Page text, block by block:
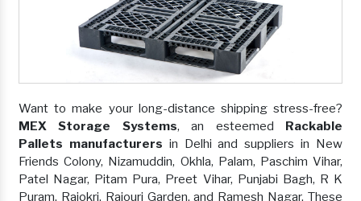
Want to make your long-distance shipping stress-free?
MEX Storage Systems, an esteemed Rackable
Pallets manufacturers in Delhi and suppliers in New
Friends Colony, Nizamuddin, Okhla, Palam, Paschim Vihar,
Patel Nagar, Pitam Pura, Preet Vihar, Punjabi Bagh, R K
Puram, Rajokri, Rajouri Garden, and Ramesh Nagar. These